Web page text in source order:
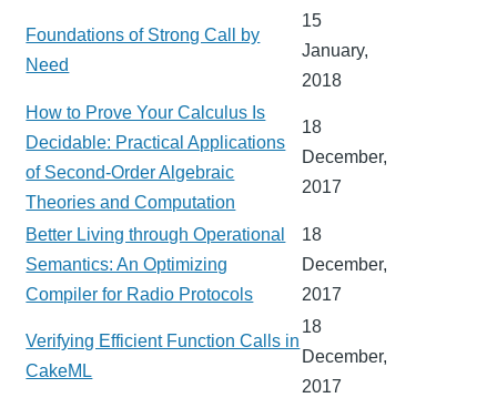
Foundations of Strong Call by
Need
15
January,
2018
How to Prove Your Calculus Is
Decidable: Practical Applications
of Second-Order Algebraic
Theories and Computation
18
December,
2017
Better Living through Operational
Semantics: An Optimizing
Compiler for Radio Protocols
18
December,
2017
Verifying Efficient Function Calls in
CakeML
18
December,
2017